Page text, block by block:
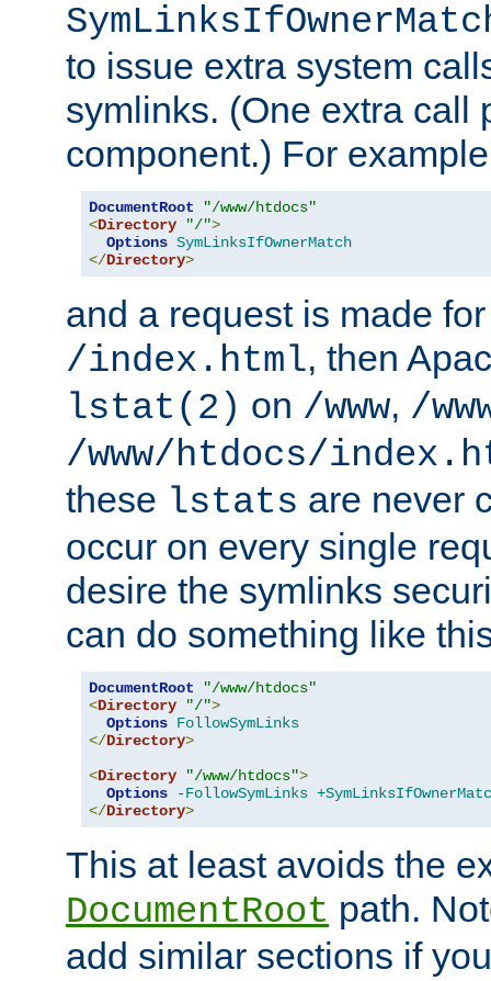
to issue extra system
symlinks. (One extra call
component.) For
DocumentRoot
"/www/htdocs"
<Directory "/">
Options SymLinksIfOwnerMatch
</Directory>
and a request is made
/index.html, then
lstat(2) on /www, /
/www/htdocs/
these lstats are never
occur on every single
desire the symlinks
can do something like
DocumentRoot
"/www/htdocs"
<Directory "/">
Options FollowSymLinks
</Directory>
<Directory "/www/htdocs">
Options
-FollowSymLinks
</Directory>
This at least avoids the
DocumentRoot path.
add similar sections if